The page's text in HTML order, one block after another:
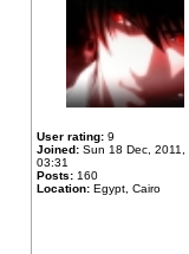
User rating: 9
Joined: Sun 18 Dec, 2011,
03:31
Posts: 160
Location: Egypt, Cairo